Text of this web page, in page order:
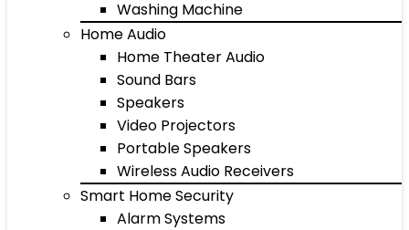
Washing Machine
Home Audio
Home Theater Audio
Sound Bars
Speakers
Video Projectors
Portable Speakers
Wireless Audio Receivers
Smart Home Security
Alarm Systems